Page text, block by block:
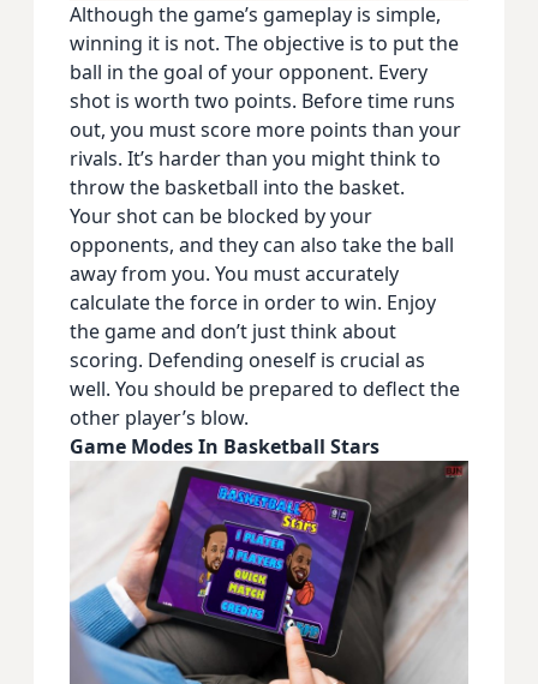
Although the game’s gameplay is simple,
winning it is not. The objective is to put the
ball in the goal of your opponent. Every
shot is worth two points. Before time runs
out, you must score more points than your
rivals. It’s harder than you might think to
throw the basketball into the basket.
Your shot can be blocked by your
opponents, and they can also take the ball
away from you. You must accurately
calculate the force in order to win. Enjoy
the game and don’t just think about
scoring. Defending oneself is crucial as
well. You should be prepared to deflect the
other player’s blow.
Game Modes In Basketball Stars